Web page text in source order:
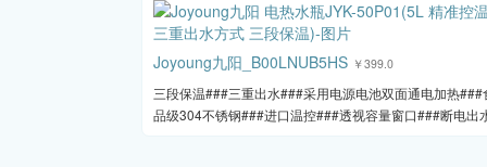
Joyoung九阳_B00LNUB5HS ￥399.0
三段保温###三重出水###采用电源电池双面通电加热###
品级304不锈钢###进口温控###透视容量窗口###断电出